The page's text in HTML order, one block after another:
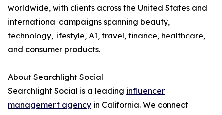
worldwide, with clients across the United States and
international campaigns spanning beauty,
technology, lifestyle, AI, travel, finance, healthcare,
and consumer products.
About Searchlight Social
Searchlight Social is a leading influencer
management agency in California. We connect